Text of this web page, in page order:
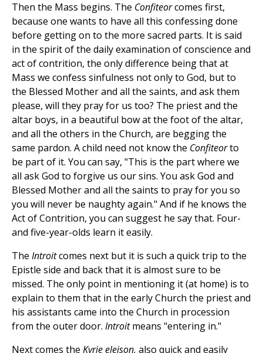
Then the Mass begins. The Confiteorcomes first,
because one wants to have all this confessing done
before getting on to the more sacred parts. It is said
in the spirit of the daily examination of conscience and
act of contrition, the only difference being that at
Mass we confess sinfulness not only to God, but to
the Blessed Mother and all the saints, and ask them
please, will they pray for us too? The priest and the
altar boys, in a beautiful bow at the foot of the altar,
and all the others in the Church, are begging the
same pardon. A child need not know the Confiteorto
be part of it. You can say, "This is the part where we
all ask God to forgive us our sins. You ask God and
Blessed Mother and all the saints to pray for you so
you will never be naughty again." And if he knows the
Act of Contrition, you can suggest he say that. Four-
and five-year-olds learn it easily.
The Introitcomes next but it is such a quick trip to the
Epistle side and back that it is almost sure to be
missed. The only point in mentioning it (at home) is to
explain to them that in the early Church the priest and
his assistants came into the Church in procession
from the outer door. Introitmeans "entering in."
Next comes the Kyrie eleison, also quick and easily